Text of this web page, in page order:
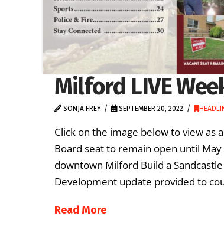
Milford LIVE
SONJA FREY SEPTEMBER 20, 2022
Click on the image below to view as
Board seat to remain open until
downtown Milford Build a
Development update provided to
Read More